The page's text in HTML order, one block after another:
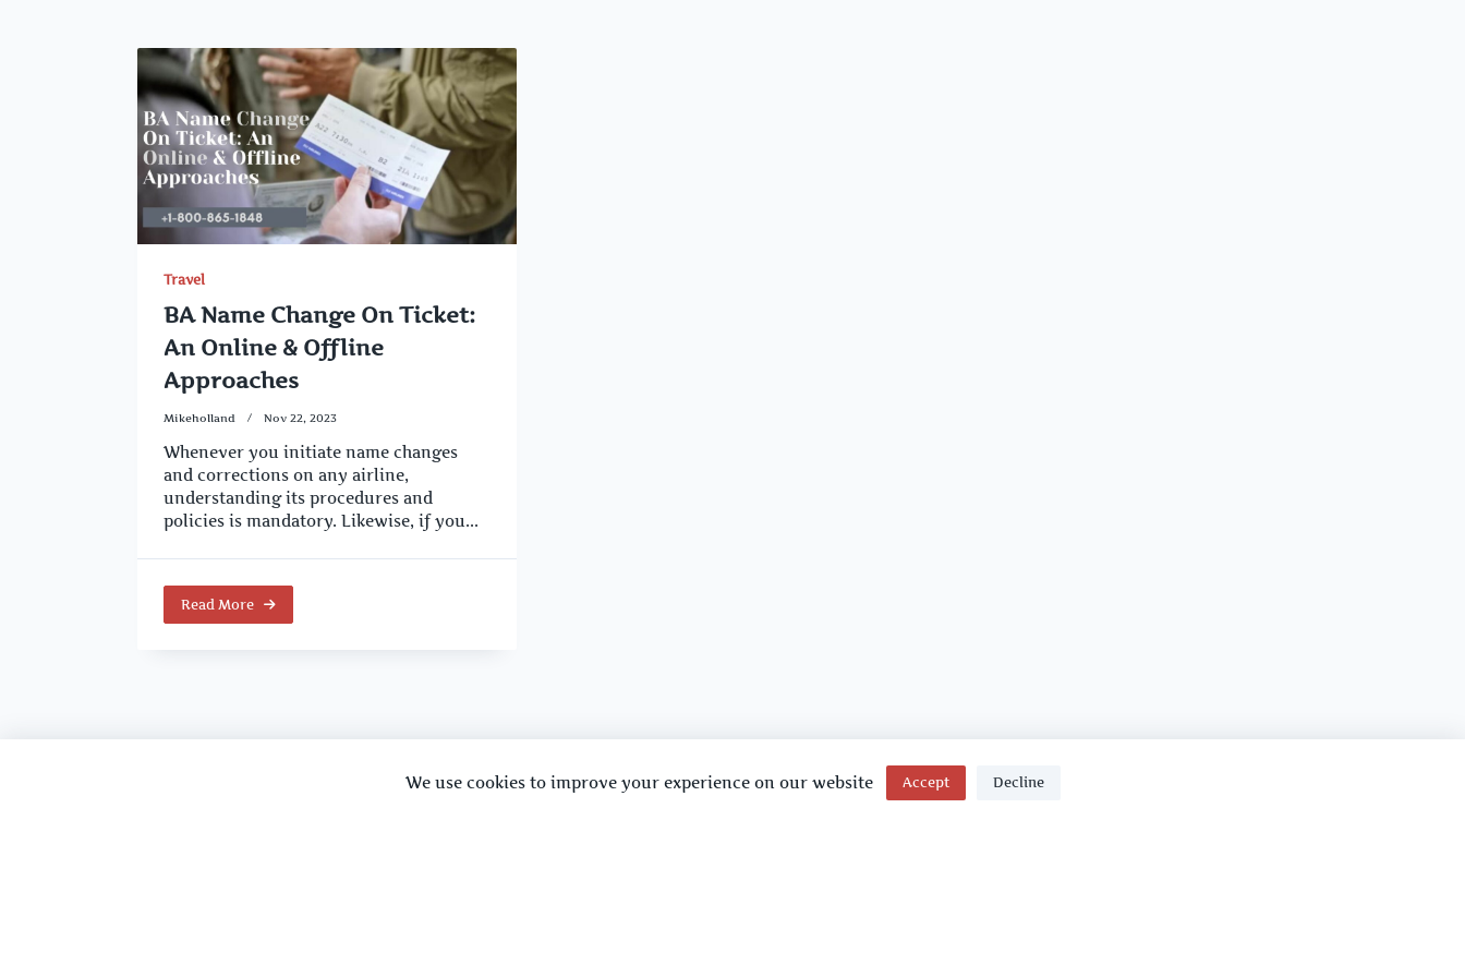
Travel
BA Name Change On Ticket:
An Online & Offline
Approaches
Mikeholland Nov 22, 2023
Whenever you initiate name changes
and corrections on any airline,
understanding its procedures and
policies is mandatory. Likewise, if you...
Read More
We use cookies to improve your experience on our website Accept Decline